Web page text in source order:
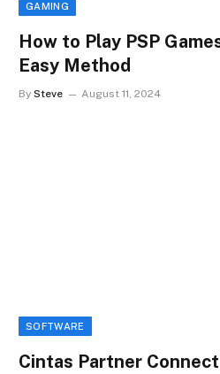
GAMING
How to Play PSP
Easy Method
By Steve August 11, 2024
SOFTWARE
Cintas Partner